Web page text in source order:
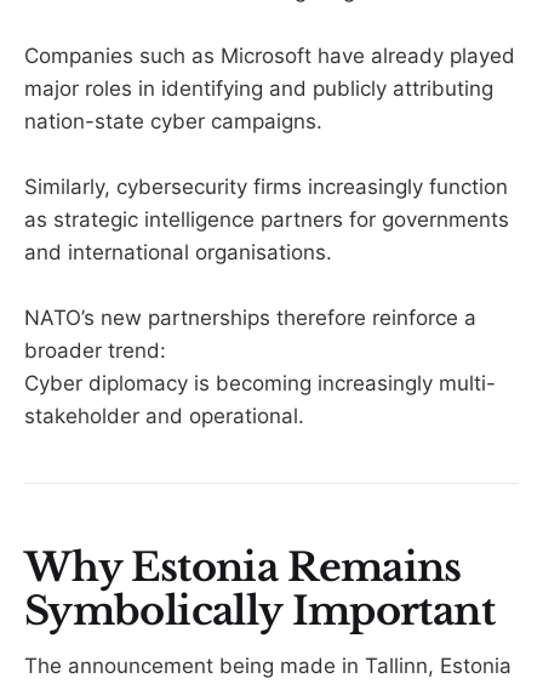
Companies such as Microsoft have already played
major roles in identifying and publicly attributing
nation-state cyber campaigns.
Similarly, cybersecurity firms increasingly function
as strategic intelligence partners for governments
and international organisations.
NATO’s new partnerships therefore reinforce a
broader trend:
Cyber diplomacy is becoming increasingly multi-
stakeholder and operational.
Why Estonia Remains
Symbolically Important
The announcement being made in Tallinn, Estonia